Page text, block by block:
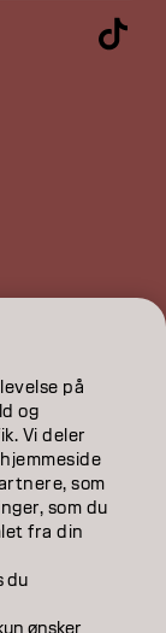
på
og
Vi deler
som
som du
fra din
du
ønsker